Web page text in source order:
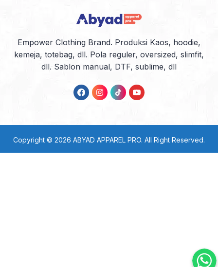
Empower Clothing Brand. Produksi Kaos, hoodie,
kemeja, totebag, dll. Pola reguler, oversized, slimfit,
dll. Sablon manual, DTF, sublime, dll
Copyright © 2026 ABYAD APPAREL PRO. All Right Reserved.